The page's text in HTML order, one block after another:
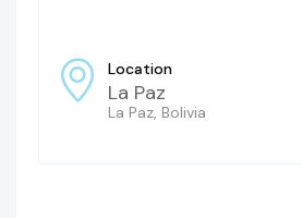
Location
La Paz
La Paz, Bolivia